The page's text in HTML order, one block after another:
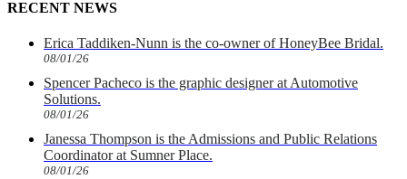
RECENT NEWS
Erica Taddiken-Nunn is the co-owner of HoneyBee Bridal.
08/01/26
Spencer Pacheco is the graphic designer at Automotive
Solutions.
08/01/26
Janessa Thompson is the Admissions and Public Relations
Coordinator at Sumner Place.
08/01/26